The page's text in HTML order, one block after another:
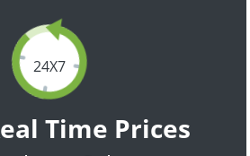
24X7
Time Prices